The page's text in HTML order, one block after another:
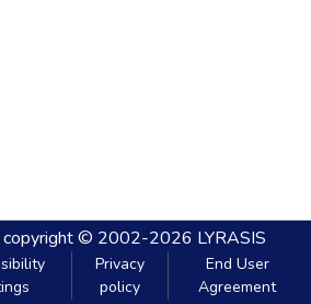
copyright © 2002-2026 LYRASIS
Privacy
policy
End User
Agreement